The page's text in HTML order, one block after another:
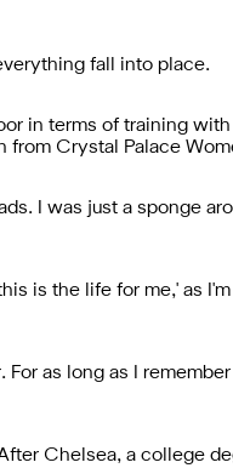
fall into place.
in terms of training
Crystal Palace
I was just a sponge
is the life for me,' as
as long as I
Chelsea, a college